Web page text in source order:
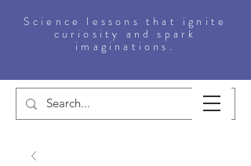
Science lessons that ignite
curiosity and spark
imaginations.